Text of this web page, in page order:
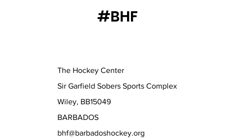
#BHF
The Hockey Center
Sir Garfield Sobers Sports Complex
Wiley, BB15049
BARBADOS
bhf@barbadoshockey.org